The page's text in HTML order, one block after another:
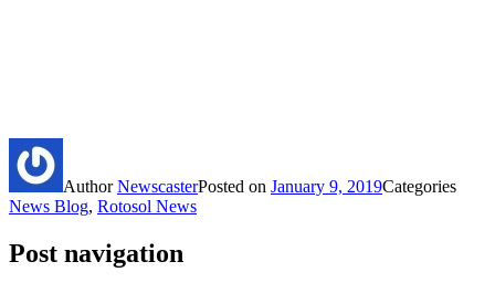
AuthorNewscasterPosted on January 9, 2019Categories
News Blog, Rotosol News
Post navigation